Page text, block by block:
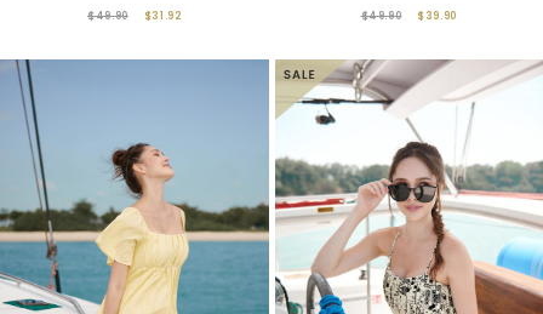
$49.90 $31.92 $49.90 $39.90